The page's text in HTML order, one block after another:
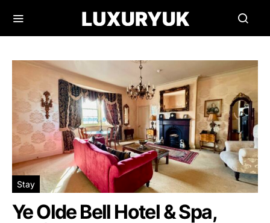
Stay
Ye Olde Bell Hotel & Spa,